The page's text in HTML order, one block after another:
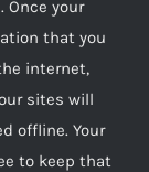
Once your
that you
internet,
sites will
offline. Your
to keep that